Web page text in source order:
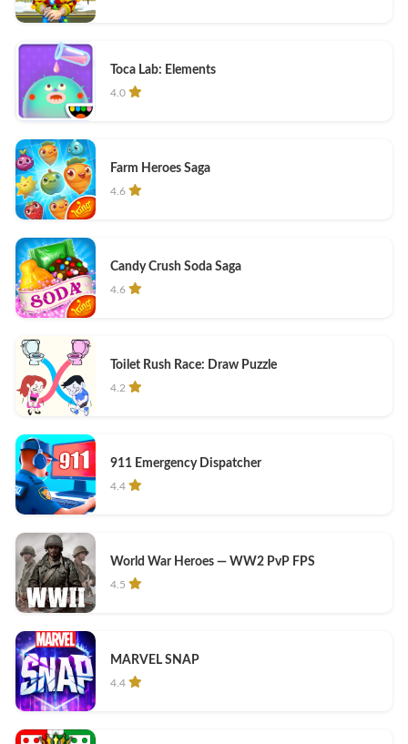
Toca Lab: Elements
4.0
Farm Heroes Saga
4.6
Candy Crush Soda Saga
4.6
Toilet Rush Race: Draw Puzzle
4.2
911 Emergency Dispatcher
4.4
World War Heroes — WW2 PvP FPS
4.5
MARVEL SNAP
4.4